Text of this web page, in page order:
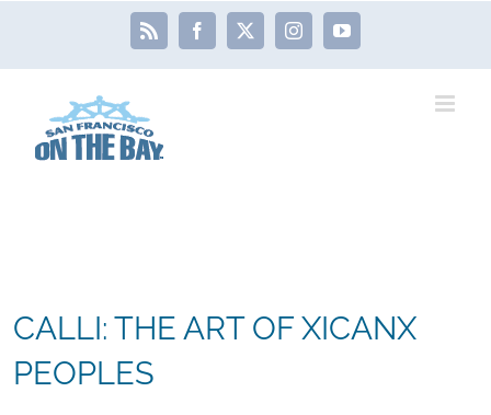
content
Rss Facebook
X InstagramYouTube
CALLI: THE ART OF XICANX
PEOPLES